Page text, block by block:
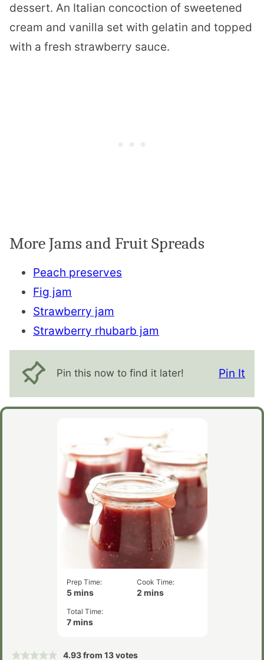
dessert. An Italian concoction of sweetened
cream and vanilla set with gelatin and topped
with a fresh strawberry sauce.
More Jams and Fruit Spreads
Peach preserves
Fig jam
Strawberry jam
Strawberry rhubarb jam
Pin this now to find it later! Pin It
Prep Time:
5minutes
mins
Cook Time:
2 minutes
mins
Total Time:
7minutes
mins
4.93from 13votes